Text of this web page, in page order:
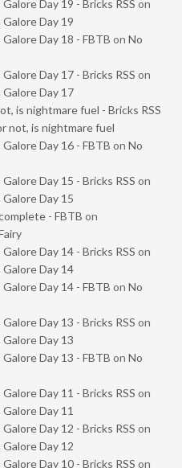
Day 19 - Bricks RSS on
Galore Day 19
Galore Day 18 - FBTB on No
Day 17 - Bricks RSS on
Galore Day 17
is nightmare fuel - Bricks RSS
not, is nightmare fuel
Galore Day 16 - FBTB on No
Day 15 - Bricks RSS on
Galore Day 15
- FBTB on
Day 14 - Bricks RSS on
Galore Day 14
Galore Day 14 - FBTB on No
Day 13 - Bricks RSS on
Galore Day 13
Galore Day 13 - FBTB on No
Day 11 - Bricks RSS on
Day 11
Day 12 - Bricks RSS on
Galore Day 12
Day 10 - Bricks RSS on